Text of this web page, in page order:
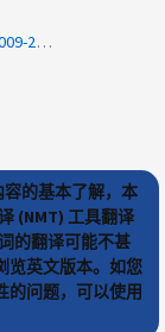
product-categories:snapmanager-for-oracle<a>2009-284891</a>
的基本了解，本
(NMT) 工具翻译
的翻译可能不甚
览英文版本。如您
的问题，可以使用